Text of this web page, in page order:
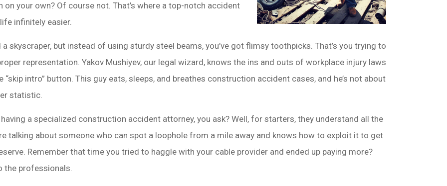
your own? Of course not. That’s where a top-notch accident
infinitely easier.
skyscraper, but instead of using sturdy steel beams, you’ve got flimsy toothpicks. That’s you trying to
representation. Yakov Mushiyev, our legal wizard, knows the ins and outs of workplace injury laws
intro” button. This guy eats, sleeps, and breathes construction accident cases, and he’s not about
statistic.
having a specialized construction accident attorney, you ask? Well, for starters, they understand all the
talking about someone who can spot a loophole from a mile away and knows how to exploit it to get
Remember that time you tried to haggle with your cable provider and ended up paying more?
the professionals.